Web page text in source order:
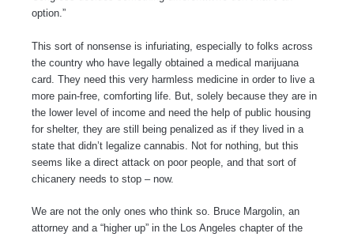
option.”
This sort of nonsense is infuriating, especially to folks across
the country who have legally obtained a medical marijuana
card. They need this very harmless medicine in order to live a
more pain-free, comforting life. But, solely because they are in
the lower level of income and need the help of public housing
for shelter, they are still being penalized as if they lived in a
state that didn’t legalize cannabis. Not for nothing, but this
seems like a direct attack on poor people, and that sort of
chicanery needs to stop – now.
We are not the only ones who think so. Bruce Margolin, an
attorney and a “higher up” in the Los Angeles chapter of the